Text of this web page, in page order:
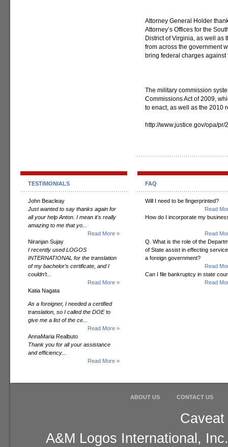
Attorney General Holder
Attorney’s Offices for the
District of Virginia, as well as
from across the government
bring federal charges against
The military commission
Commissions Act of 2009,
to enact, as well as the 2010
http://www.justice.gov/opa/
TESTIMONIALS
John Beacleay
Just wanted to say thanks again for
all your help Anton. I mean it's really
amazing to me that yo...
Read More »
Niranjan Sujay
I recently used LOGOS
INTERNATIONAL for the translation
of my bachelor’s certificate, and I
couldn’t...
Read More »
Katia Nagata
As a foreigner, I needed a certified
translation, so I called the DOE to
give me a list of the ce...
Read More »
AnnaMaria Realbuto
Thank you for all your assistance
and efficiency...
Read More »
FAQ
Will I need to be fingerprinted?
Read
How do I incorporate my
Read
Q. What is the role of the
of State assist in effecting
a foreign government?
Read
Can I file bankruptcy in state
Read
ABOUT US CONTACT US
A&M Logos International,